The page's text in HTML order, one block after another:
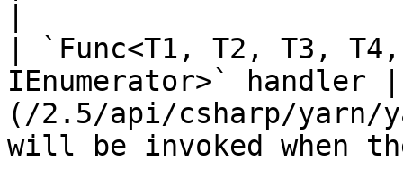
| `Func<T1, T2, T3,
IEnumerator>` handler |
(/2.5/api/csharp/yarn/